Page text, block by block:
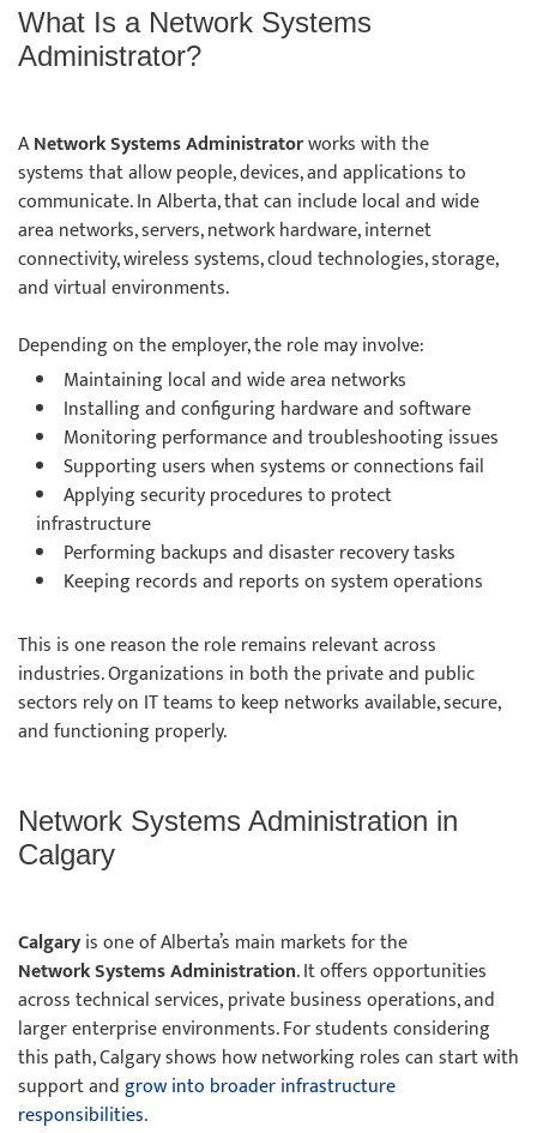
What Is a Network Systems
Administrator?
ANetwork Systems Administratorworks with the
systems that allow people, devices, and applications to
communicate. In Alberta, that can include local and wide
area networks, servers, network hardware, internet
connectivity, wireless systems, cloud technologies, storage,
and virtual environments.
Depending on the employer, the role may involve:
Maintaining local and wide area networks
Installing and configuring hardware and software
Monitoring performance and troubleshooting issues
Supporting users when systems or connections fail
Applying security procedures to protect
infrastructure
Performing backups and disaster recovery tasks
Keeping records and reports on system operations
This is one reason the role remains relevant across
industries. Organizations in both the private and public
sectors rely on IT teams to keep networks available, secure,
and functioning properly.
Network Systems Administration in
Calgary
Calgaryis one of Alberta’s main markets for the
Network Systems Administration. It offers opportunities
across technical services, private business operations, and
larger enterprise environments. For students considering
this path, Calgary shows how networking roles can start with
support andgrow into broader infrastructure
responsibilities.